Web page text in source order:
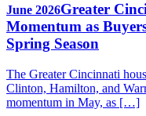
June 2026Greater
Momentum as
Spring Season
The Greater Cincinnati
Clinton, Hamilton, and
momentum in May, as […]